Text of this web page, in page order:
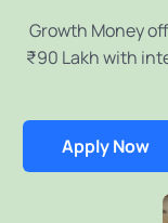
Growth Money
₹90 Lakh with
Apply Now